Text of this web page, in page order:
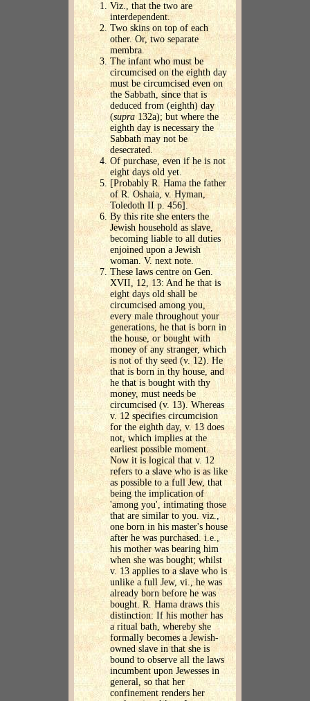
Viz., that the two are
interdependent.
Two skins on top of each
other. Or, two separate
membra.
The infant who must be
circumcised on the eighth day
must be circumcised even on
the Sabbath, since that is
deduced from (eighth) day
(supra 132a); but where the
eighth day is necessary the
Sabbath may not be
desecrated.
Of purchase, even if he is not
eight days old yet.
[Probably R. Hama the father
of R. Oshaia, v. Hyman,
Toledoth II p. 456].
By this rite she enters the
Jewish household as slave,
becoming liable to all duties
enjoined upon a Jewish
woman. V. next note.
These laws centre on Gen.
XVII, 12, 13: And he that is
eight days old shall be
circumcised among you,
every male throughout your
generations, he that is born in
the house, or bought with
money of any stranger, which
is not of thy seed (v. 12). He
that is born in thy house, and
he that is bought with thy
money, must needs be
circumcised (v. 13). Whereas
v. 12 specifies circumcision
for the eighth day, v. 13 does
not, which implies at the
earliest possible moment.
Now it is logical that v. 12
refers to a slave who is as like
as possible to a full Jew, that
being the implication of
'among you', intimating those
that are similar to you. viz.,
one born in his master's house
after he was purchased. i.e.,
his mother was bearing him
when she was bought; whilst
v. 13 applies to a slave who is
unlike a full Jew, vi., he was
already born before he was
bought. R. Hama draws this
distinction: If his mother has
a ritual bath, whereby she
formally becomes a Jewish-
owned slave in that she is
bound to observe all the laws
incumbent upon Jewesses in
general, so that her
confinement renders her